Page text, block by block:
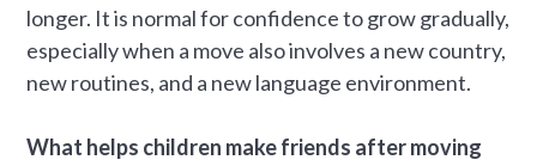
longer. It is normal for confidence to grow gradually,
especially when a move also involves a new country,
new routines, and a new language environment.
What helps children make friends after moving